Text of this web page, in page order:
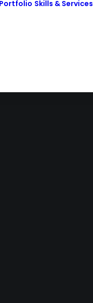
Portfolio Skills & Services